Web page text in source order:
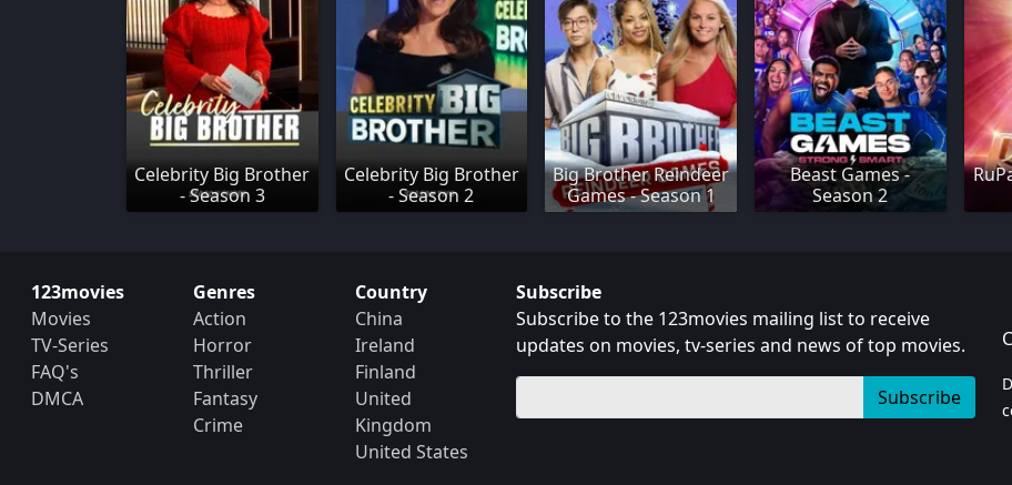
Celebrity Big Brother
- Season 3
Celebrity Big Brother
- Season 2
Big Brother Reindeer
Games - Season 1
Beast Games -
Season 2
123movies
Movies
TV-Series
FAQ's
DMCA
Genres
Action
Horror
Thriller
Fantasy
Crime
Country
China
Ireland
Finland
United
Kingdom
United States
Subscribe
Subscribe to the 123movies mailing list to receive
updates on movies, tv-series and news of top movies.
Subscribe